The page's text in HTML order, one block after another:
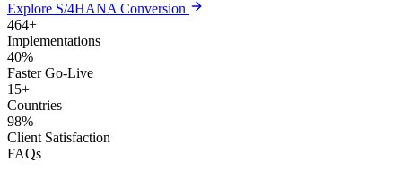
Explore S/4HANA Conversion
464+
Implementations
40%
Faster Go-Live
15+
Countries
98%
Client Satisfaction
FAQs